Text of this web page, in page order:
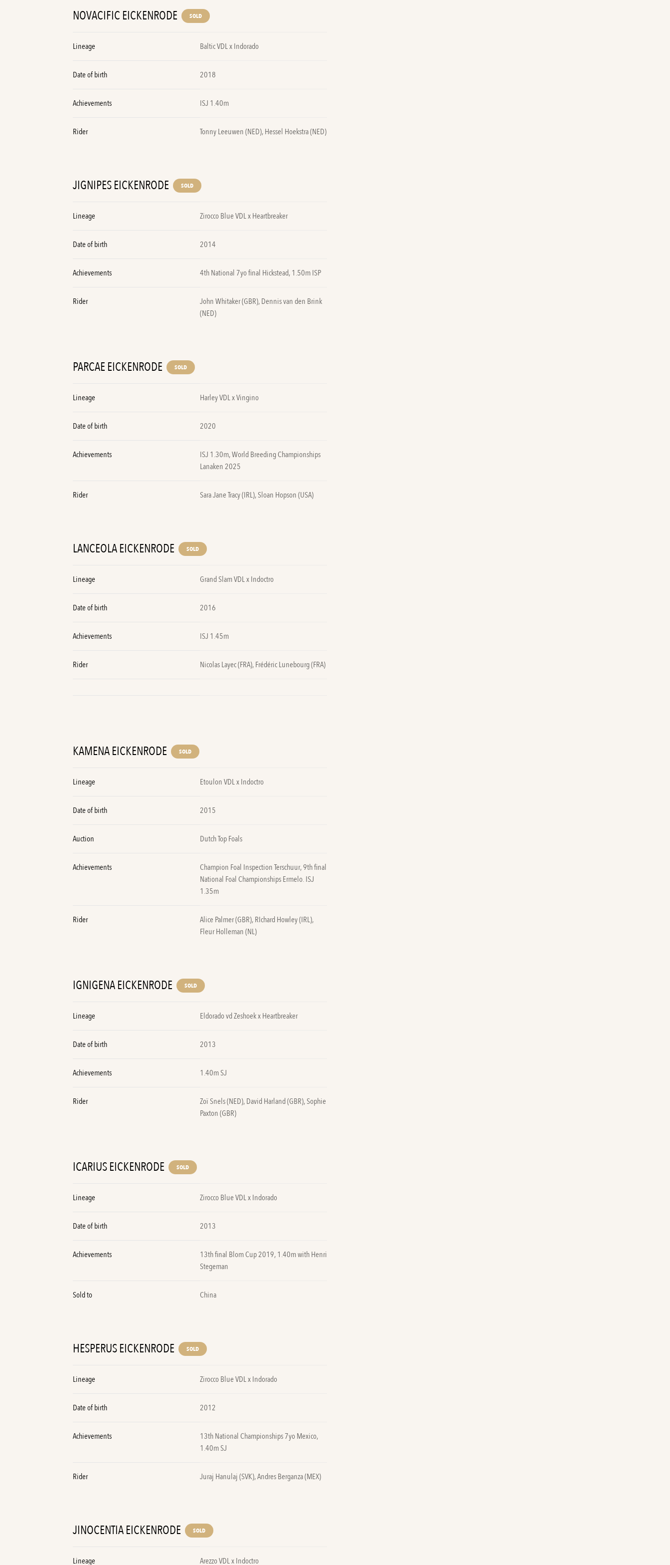
NOVACIFIC EICKENRODE SOLD
Lineage Baltic VDL x Indorado
Date of birth 2018
Achievements ISJ 1.40m
Rider Tonny Leeuwen (NED), Hessel Hoekstra (NED)
JIGNIPES EICKENRODE SOLD
Lineage Zirocco Blue VDL x Heartbreaker
Date of birth 2014
Achievements 4th National 7yo final Hickstead, 1.50m ISP
Rider
John Whitaker (GBR), Dennis van den Brink
(NED)
PARCAE EICKENRODE SOLD
Lineage Harley VDL x Vingino
Date of birth 2020
Achievements
ISJ 1.30m, World Breeding Championships
Lanaken 2025
Rider Sara Jane Tracy (IRL), Sloan Hopson (USA)
LANCEOLA EICKENRODE SOLD
Lineage Grand Slam VDL x Indoctro
Date of birth 2016
Achievements ISJ 1.45m
Rider Nicolas Layec (FRA), Frédéric Lunebourg (FRA)
KAMENA EICKENRODE SOLD
Lineage Etoulon VDL x Indoctro
Date of birth 2015
Auction Dutch Top Foals
Achievements
Champion Foal Inspection Terschuur, 9th final
National Foal Championships Ermelo. ISJ
1.35m
Rider
Alice Palmer (GBR), RIchard Howley (IRL),
Fleur Holleman (NL)
IGNIGENA EICKENRODE SOLD
Lineage Eldorado vd Zeshoek x Heartbreaker
Date of birth 2013
Achievements 1.40m SJ
Rider
Zoï Snels (NED), David Harland (GBR), Sophie
Paxton (GBR)
ICARIUS EICKENRODE SOLD
Lineage Zirocco Blue VDL x Indorado
Date of birth 2013
Achievements
13th final Blom Cup 2019, 1.40m with Henri
Stegeman
Sold to China
HESPERUS EICKENRODE SOLD
Lineage Zirocco Blue VDL x Indorado
Date of birth 2012
Achievements
13th National Championships 7yo Mexico,
1.40m SJ
Rider Juraj Hanulaj (SVK), Andres Berganza (MEX)
JINOCENTIA EICKENRODE SOLD
Lineage Arezzo VDL x Indoctro